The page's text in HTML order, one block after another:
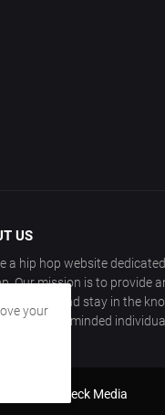
US
a hip hop website
Our mission is to provide
fans, and stay in the
of like-minded
HipHopOnDeck Media
your